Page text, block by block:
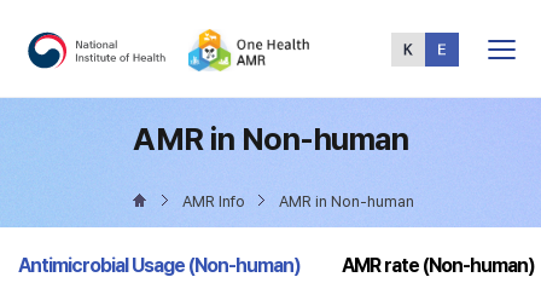
Menu
AMR in Non-human
AMR Info AMR in Non-human
selected
Antimicrobial Usage (Non-human) AMR rate (Non-human)